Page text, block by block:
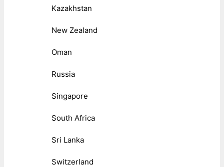
Kazakhstan
New Zealand
Oman
Russia
Singapore
South Africa
Sri Lanka
Switzerland